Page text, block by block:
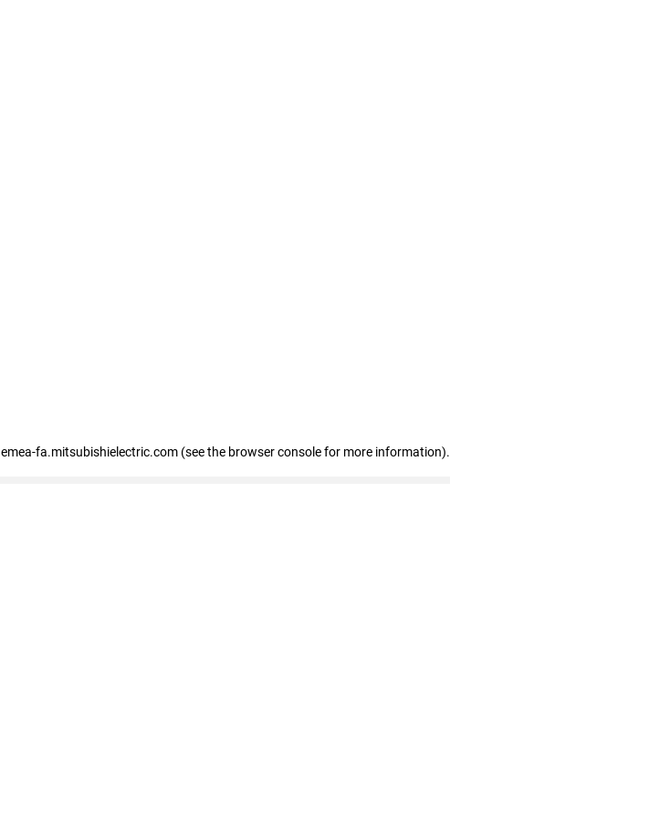
emea-fa.mitsubishielectric.com (see the browser console for more information).